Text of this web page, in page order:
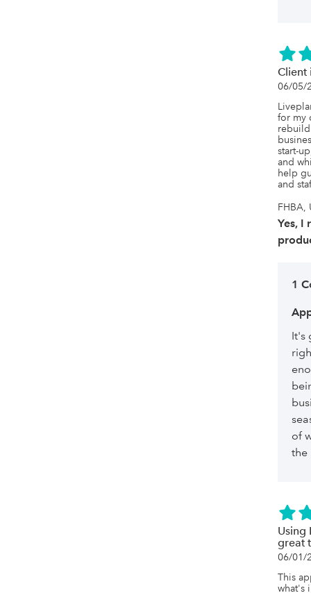
Client
06/05/
for my
start-
and
help
and
FHBA,
Yes, I
1
It's
of
the
Using
great
06/01/
This
what's